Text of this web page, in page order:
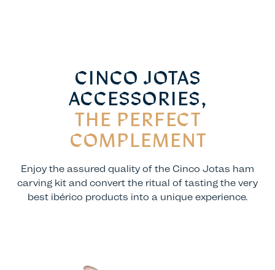
CINCO JOTAS
ACCESSORIES,
THE PERFECT
COMPLEMENT
Enjoy the assured quality of the Cinco Jotas ham
carving kit and convert the ritual of tasting the very
best ibérico products into a unique experience.